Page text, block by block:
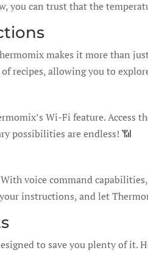
you can trust that the
makes it more than
recipes, allowing you to
Wi-Fi feature. Access
possibilities are endless! 📶
voice command
instructions, and let
to save you plenty of it.